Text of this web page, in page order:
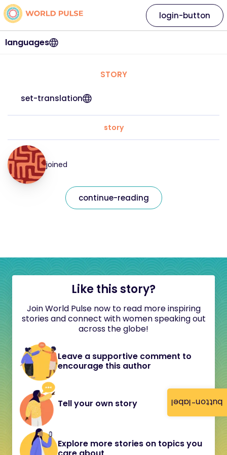
button-label
languages
login-button
STORY
set-translation
story
joined
continue-reading
Like this story?
Join World Pulse now to read more inspiring
stories and connect with women speaking out
across the globe!
Leave a supportive comment to
encourage this author
Tell your own story
Explore more stories on topics you